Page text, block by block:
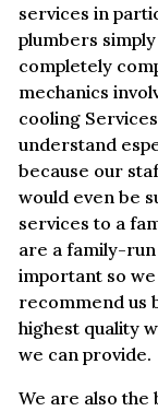
services in
plumbers
completely
mechanics
cooling
understand
because our
would even be
services to a
are a family-
important so
recommend us
highest quality
we can provide.
We are also